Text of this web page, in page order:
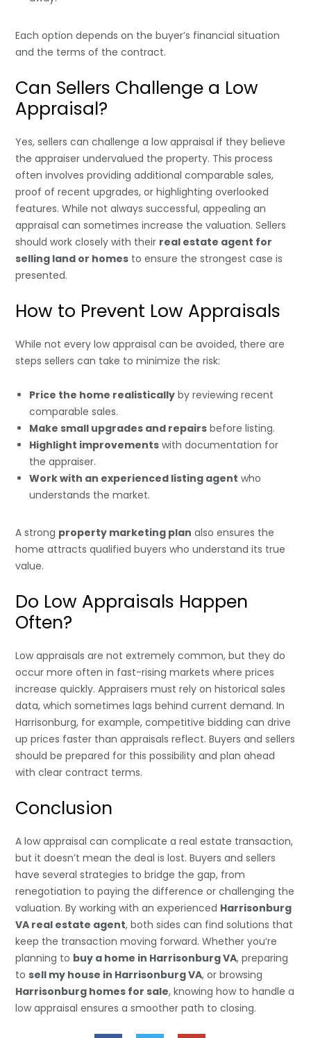
Each option depends on the buyer’s financial situation
and the terms of the contract.
Can Sellers Challenge a Low
Appraisal?
Yes, sellers can challenge a low appraisal if they believe
the appraiser undervalued the property. This process
often involves providing additional comparable sales,
proof of recent upgrades, or highlighting overlooked
features. While not always successful, appealing an
appraisal can sometimes increase the valuation. Sellers
should work closely with their real estate agent for
selling land or homes to ensure the strongest case is
presented.
How to Prevent Low Appraisals
While not every low appraisal can be avoided, there are
steps sellers can take to minimize the risk:
Price the home realistically by reviewing recent
comparable sales.
Make small upgrades and repairs before listing.
Highlight improvements with documentation for
the appraiser.
Work with an experienced listing agent who
understands the market.
A strong property marketing plan also ensures the
home attracts qualified buyers who understand its true
value.
Do Low Appraisals Happen
Often?
Low appraisals are not extremely common, but they do
occur more often in fast-rising markets where prices
increase quickly. Appraisers must rely on historical sales
data, which sometimes lags behind current demand. In
Harrisonburg, for example, competitive bidding can drive
up prices faster than appraisals reflect. Buyers and sellers
should be prepared for this possibility and plan ahead
with clear contract terms.
Conclusion
A low appraisal can complicate a real estate transaction,
but it doesn’t mean the deal is lost. Buyers and sellers
have several strategies to bridge the gap, from
renegotiation to paying the difference or challenging the
valuation. By working with an experienced Harrisonburg
VA real estate agent, both sides can find solutions that
keep the transaction moving forward. Whether you’re
planning to buy a home in Harrisonburg VA, preparing
tosell my house in Harrisonburg VA, or browsing
Harrisonburg homes for sale, knowing how to handle a
low appraisal ensures a smoother path to closing.